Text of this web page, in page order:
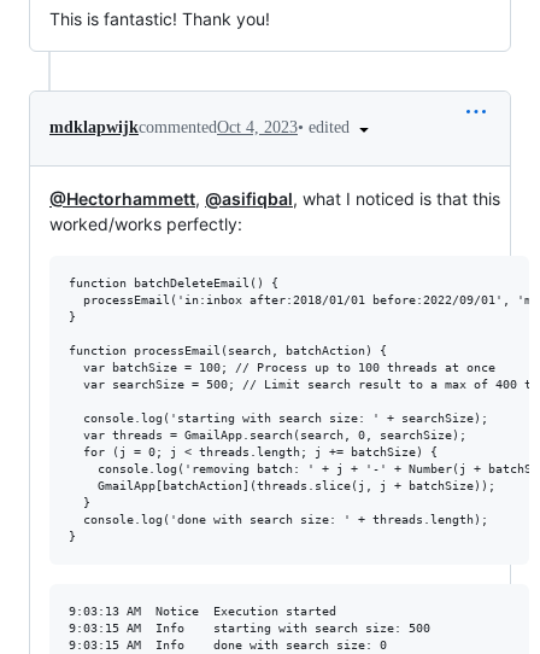
This is fantastic! Thank you!
mdklapwijkcommentedOct 4, 2023• edited
@Hectorhammett, @asifiqbal, what I noticed is that this
worked/works perfectly:
function batchDeleteEmail() {
processEmail('in:inbox after:2018/01/01 before:2022/09/01',
}
function processEmail(search, batchAction) {
  var batchSize = 100; // Process up to 100 threads at once
var searchSize = 500; // Limit search result to a max of 400
  console.log('starting with search size: ' + searchSize);
  var threads = GmailApp.search(search, 0, searchSize);
  for (j = 0; j < threads.length; j += batchSize) {
console.log('removing batch: ' + j + '-' + Number(j +
    GmailApp[batchAction](threads.slice(j, j + batchSize));
  }
  console.log('done with search size: ' + threads.length);
9:03:13 AM	Notice	Execution started
9:03:15 AM	Info	starting with search size: 500
9:03:15 AM	Info	done with search size: 0